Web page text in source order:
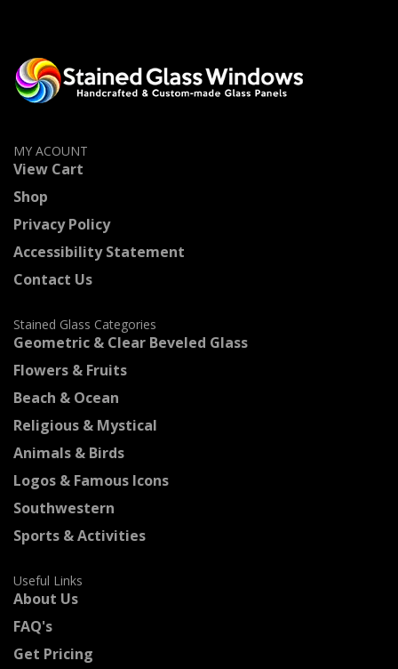
MY ACOUNT
View Cart
Shop
Privacy Policy
Accessibility Statement
Contact Us
Stained Glass Categories
Geometric & Clear Beveled Glass
Flowers & Fruits
Beach & Ocean
Religious & Mystical
Animals & Birds
Logos & Famous Icons
Southwestern
Sports & Activities
Useful Links
About Us
FAQ's
Get Pricing